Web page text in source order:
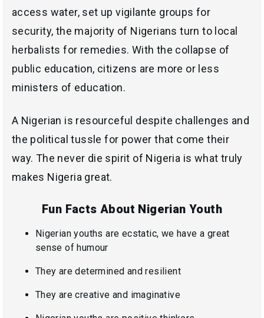
access water, set up vigilante groups for
security, the majority of Nigerians turn to local
herbalists for remedies. With the collapse of
public education, citizens are more or less
ministers of education.
A Nigerian is resourceful despite challenges and
the political tussle for power that come their
way. The never die spirit of Nigeria is what truly
makes Nigeria great.
Fun Facts About Nigerian Youth
Nigerian youths are ecstatic, we have a great
sense of humour
They are determined and resilient
They are creative and imaginative